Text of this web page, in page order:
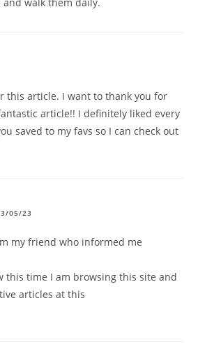
this article. I want to thank you for
article!! I definitely liked every
saved to my favs so I can check out
05/23
my friend who informed me
this time I am browsing this site and
articles at this